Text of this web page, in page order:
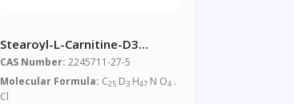
Stearoyl-L-Carnitine-D3
Hydrochloride
CAS Number: 2245711-27-5
Molecular Formula: C25 D3 H47 N O4 .
Cl